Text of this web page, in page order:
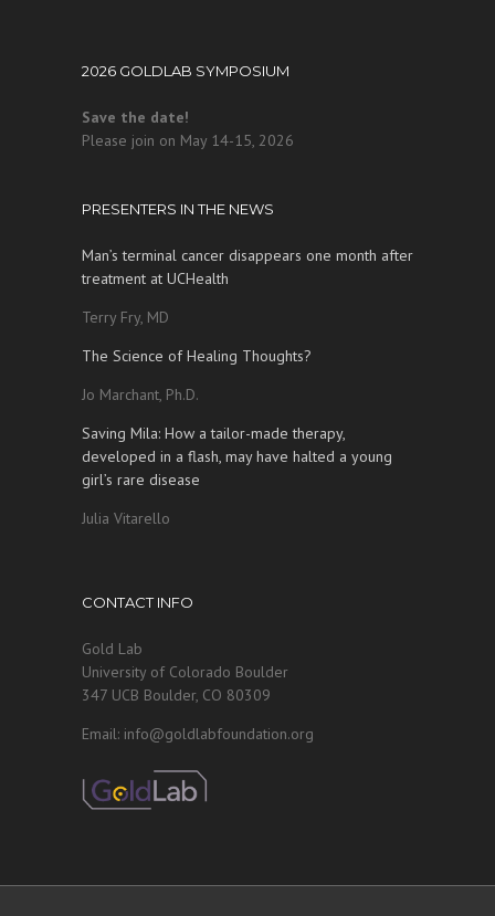
2026 GOLDLAB SYMPOSIUM
Save the date!
Please join on May 14-15, 2026
PRESENTERS IN THE NEWS
Man’s terminal cancer disappears one month after
treatment at UCHealth
Terry Fry, MD
The Science of Healing Thoughts?
Jo Marchant, Ph.D.
Saving Mila: How a tailor-made therapy,
developed in a flash, may have halted a young
girl’s rare disease
Julia Vitarello
CONTACT INFO
Gold Lab
University of Colorado Boulder
347 UCB Boulder, CO 80309
Email: info@goldlabfoundation.org